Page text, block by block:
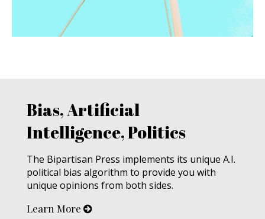
Bias, Artificial
Intelligence, Politics
The Bipartisan Press implements its unique A.I.
political bias algorithm to provide you with
unique opinions from both sides.
Learn More